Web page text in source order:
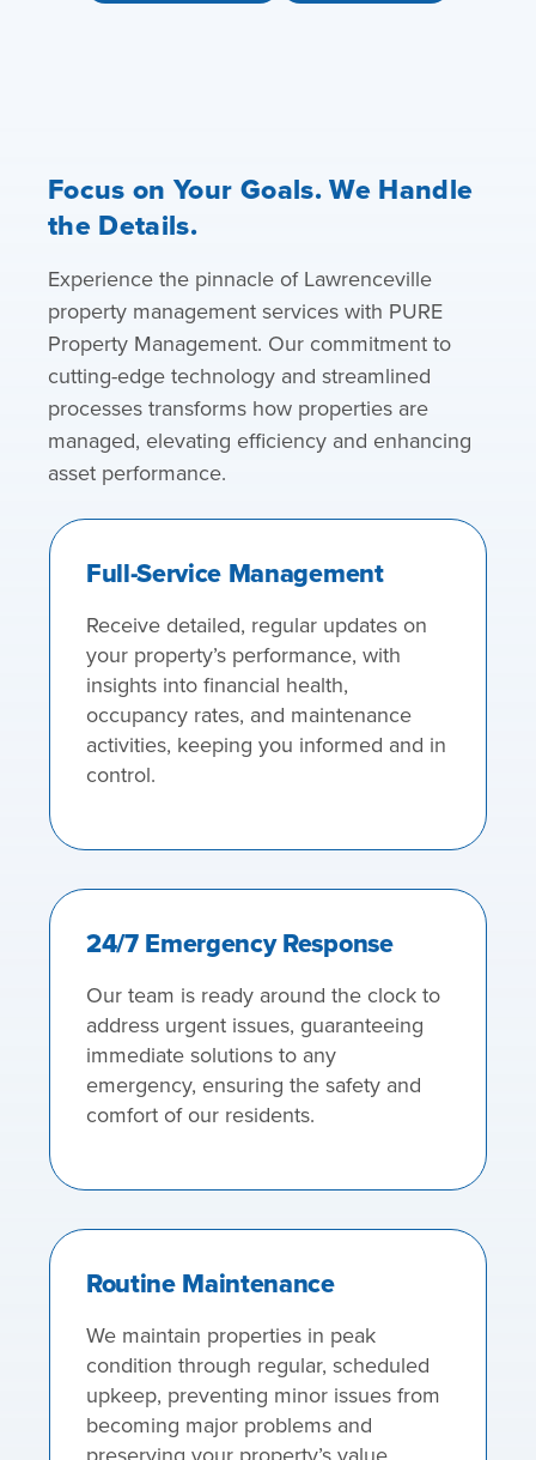
Focus on Your Goals. We Handle
the Details.
Experience the pinnacle of Lawrenceville
property management services with PURE
Property Management. Our commitment to
cutting-edge technology and streamlined
processes transforms how properties are
managed, elevating efficiency and enhancing
asset performance.
Full-Service Management
Receive detailed, regular updates on
your property’s performance, with
insights into financial health,
occupancy rates, and maintenance
activities, keeping you informed and in
control.
24/7 Emergency Response
Our team is ready around the clock to
address urgent issues, guaranteeing
immediate solutions to any
emergency, ensuring the safety and
comfort of our residents.
Routine Maintenance
We maintain properties in peak
condition through regular, scheduled
upkeep, preventing minor issues from
becoming major problems and